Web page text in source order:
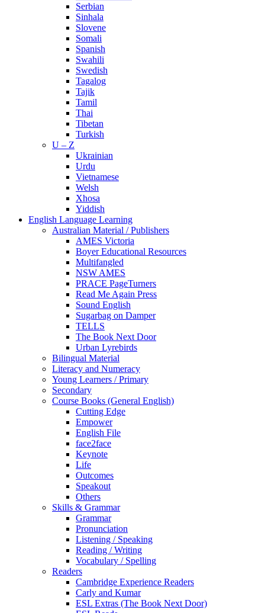
Serbian
Sinhala
Slovene
Somali
Spanish
Swahili
Swedish
Tagalog
Tajik
Tamil
Thai
Tibetan
Turkish
U – Z
Ukrainian
Urdu
Vietnamese
Welsh
Xhosa
Yiddish
English Language Learning
Australian Material / Publishers
AMES Victoria
Boyer Educational Resources
Multifangled
NSW AMES
PRACE PageTurners
Read Me Again Press
Sound English
Sugarbag on Damper
TELLS
The Book Next Door
Urban Lyrebirds
Bilingual Material
Literacy and Numeracy
Young Learners / Primary
Secondary
Course Books (General English)
Cutting Edge
Empower
English File
face2face
Keynote
Life
Outcomes
Speakout
Others
Skills & Grammar
Grammar
Pronunciation
Listening / Speaking
Reading / Writing
Vocabulary / Spelling
Readers
Cambridge Experience Readers
Carly and Kumar
ESL Extras (The Book Next Door)